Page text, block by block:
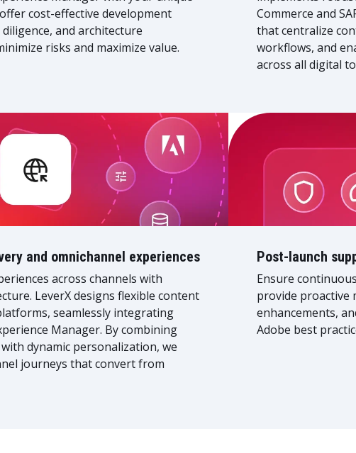
cost-effective development
and architecture
risks and maximize value.
Commerce and
that centralize
workflows, and
across all digital
and omnichannel experiences
across channels with
LeverX designs flexible content
seamlessly integrating
Manager. By combining
dynamic personalization, we
journeys that convert from
Post-launch
Ensure
provide proactive
enhancements,
Adobe best